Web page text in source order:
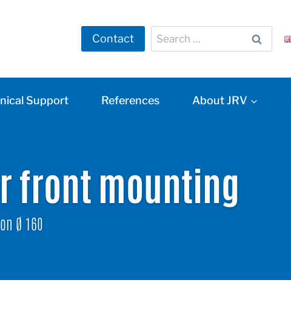
Contact
Support References About JRV
front mounting
Ø 160